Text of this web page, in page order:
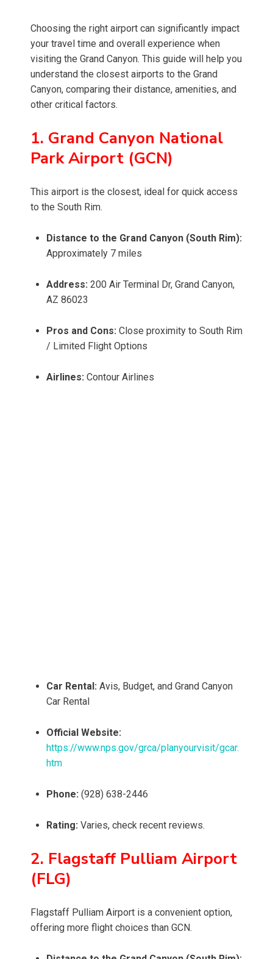
Choosing the right airport can significantly impact
your travel time and overall experience when
visiting the Grand Canyon. This guide will help you
understand the closest airports to the Grand
Canyon, comparing their distance, amenities, and
other critical factors.
1. Grand Canyon National
Park Airport (GCN)
This airport is the closest, ideal for quick access
to the South Rim.
Distance to the Grand Canyon (South Rim):
Approximately 7 miles
Address: 200 Air Terminal Dr, Grand Canyon,
AZ 86023
Pros and Cons: Close proximity to South Rim
/ Limited Flight Options
Airlines: Contour Airlines
Car Rental: Avis, Budget, and Grand Canyon
Car Rental
Official Website:
https://www.nps.gov/grca/planyourvisit/gcar.
htm
Phone: (928) 638-2446
Rating: Varies, check recent reviews.
2. Flagstaff Pulliam Airport
(FLG)
Flagstaff Pulliam Airport is a convenient option,
offering more flight choices than GCN.